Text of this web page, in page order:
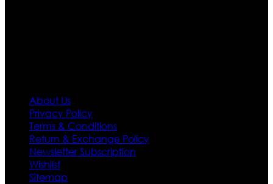
About Us
Privacy Policy
Terms & Conditions
Return & Exchange Policy
Newsletter Subscription
Wishlist
Sitemap